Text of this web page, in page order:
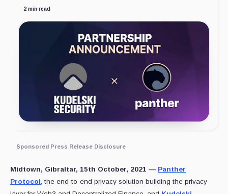
2 min read
Sponsored Press Release Disclosure
Midtown, Gibraltar, 15th October, 2021 — Panther
Protocol, the end-to-end privacy solution building the privacy